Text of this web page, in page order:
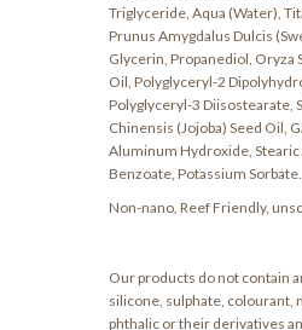
Triglyceride, Aqua (Water),
Prunus Amygdalus Dulcis
Glycerin, Propanediol, Oryza
Oil, Polyglyceryl-2
Polyglyceryl-3 Diisostearate,
Chinensis (Jojoba) Seed Oil,
Aluminum Hydroxide, Stearic
Benzoate, Potassium Sorbate.
Non-nano, Reef Friendly,
Our products do not contain
silicone, sulphate, colourant,
phthalic or their derivatives